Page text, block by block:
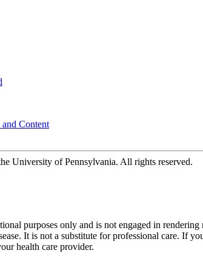
Content
University of Pennsylvania. All rights reserved.
purposes only and is not engaged in
It is not a substitute for professional care. If
health care provider.